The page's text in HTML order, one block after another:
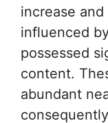
increase
influenced
possessed
content.
abundant